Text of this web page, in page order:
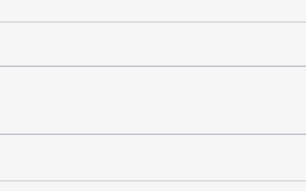
Gentle Yoga on